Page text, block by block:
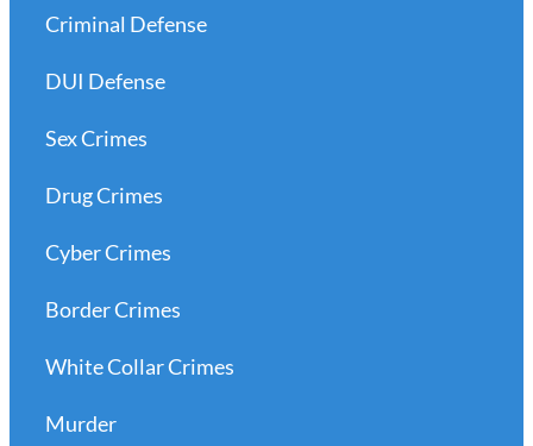
Criminal Defense
DUI Defense
Sex Crimes
Drug Crimes
Cyber Crimes
Border Crimes
White Collar Crimes
Murder